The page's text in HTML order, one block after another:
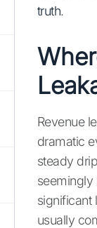
truth.
Revenue
dramatic
steady
seemingly
significant
usually